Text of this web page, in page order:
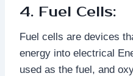
4. Fuel Cells:
Fuel cells are devices
energy into electrical
used as the fuel, and